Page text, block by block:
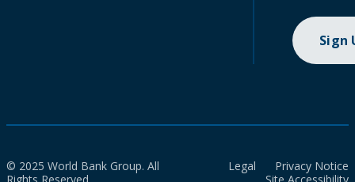
Sign
© 2025 World Bank Group. All
Legal
Privacy Notice